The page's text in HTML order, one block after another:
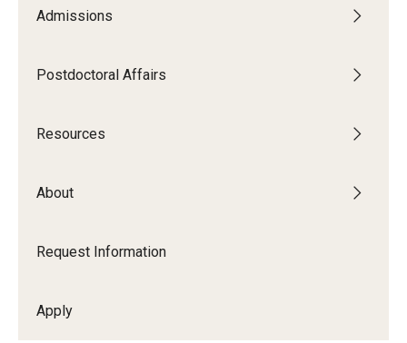
Admissions
Postdoctoral Affairs
Resources
About
Request Information
Apply